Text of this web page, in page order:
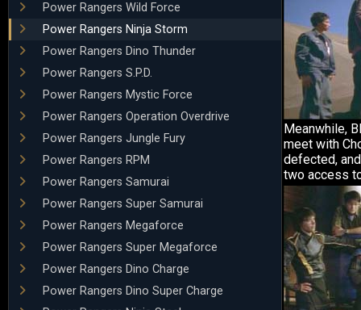
Power Rangers Wild Force
Power Rangers Ninja Storm
Power Rangers Dino Thunder
Power Rangers S.P.D.
Power Rangers Mystic Force
Power Rangers Operation Overdrive
Power Rangers Jungle Fury
Power Rangers RPM
Power Rangers Samurai
Power Rangers Super Samurai
Power Rangers Megaforce
Power Rangers Super Megaforce
Power Rangers Dino Charge
Power Rangers Dino Super Charge
Meanwhile,
meet with
defected,
two access